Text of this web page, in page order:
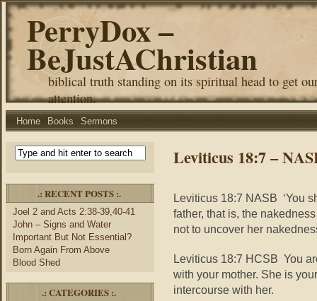
PerryDox –
BeJustAChristian
biblical truth standing on its spiritual head to get
attention.
Home Books Sermons
.: RECENT POSTS :.
Joel 2 and Acts 2:38-39,40-41
John – Signs and Water
Important But Not Essential?
Born Again From Above
Blood Shed
.: CATEGORIES :.
Leviticus 18:7 –
Leviticus 18:7 NASB ‘You
father, that is, the
not to uncover her
Leviticus 18:7 HCSB You
with your mother. She is
intercourse with her.